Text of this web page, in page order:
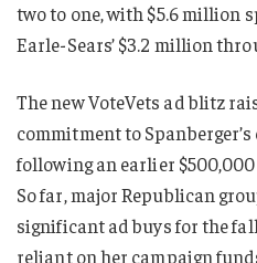
two to one, with $5.6 million
Earle-Sears’ $3.2 million
The new VoteVets ad blitz
commitment to
following an earlier
So far, major Republican
significant ad buys for the
reliant on her campaign